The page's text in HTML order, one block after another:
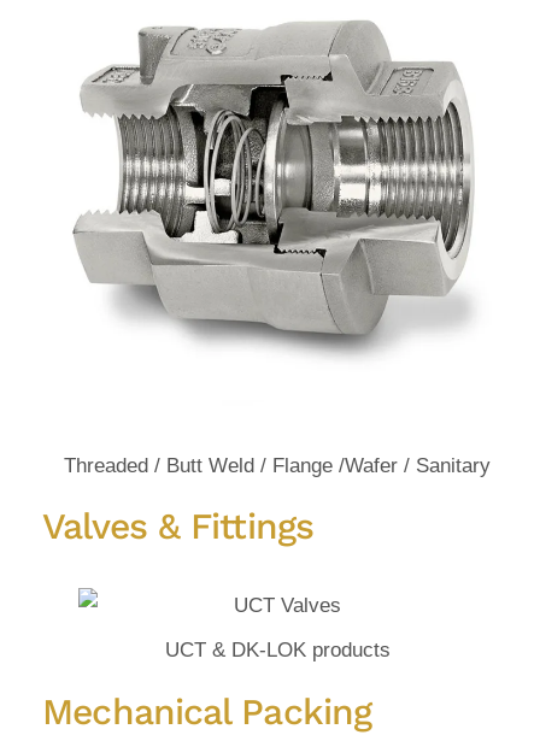
Threaded / Butt Weld / Flange /Wafer / Sanitary
Valves & Fittings
UCT & DK-LOK products
Mechanical Packing